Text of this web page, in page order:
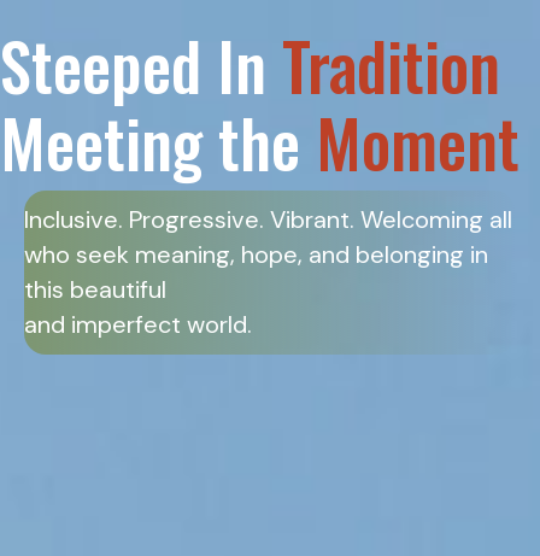
Steeped In Tradition
Meeting the Moment
Inclusive. Progressive. Vibrant. Welcoming all
who seek meaning, hope, and belonging in
this beautiful
and imperfect world.